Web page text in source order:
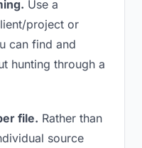
Use a
project or
can find and
hunting through a
file. Rather than
source